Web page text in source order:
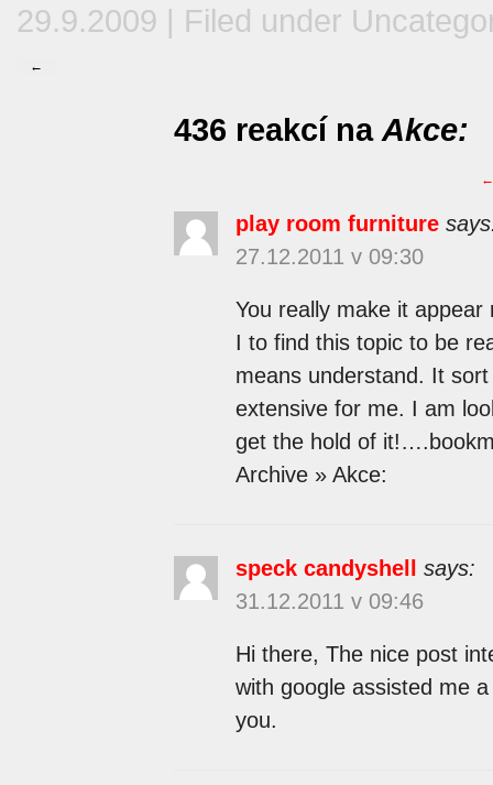
29.9.2009 | Filed under
←
436 reakcí na Akce:
←
play room furniture
27.12.2011 v 09:30
You really make it
I to find this topic to be
means understand. It
extensive for me. I am
get the hold of
Archive » Akce:
speck candyshell
says:
31.12.2011 v 09:46
Hi there, The nice post
with google assisted me
you.